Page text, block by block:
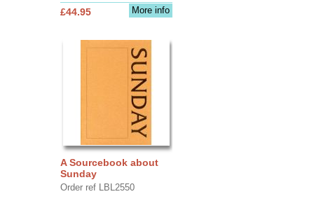
More info
£44.95
A Sourcebook about
Sunday
Order ref LBL2550